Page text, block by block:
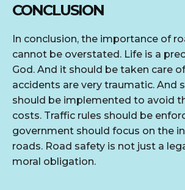
CONCLUSION
In conclusion, the importance of
cannot be overstated. Life is a
God. And it should be taken care
accidents are very traumatic. And
should be implemented to avoid
costs. Traffic rules should be
government should focus on the
roads. Road safety is not just a
moral obligation.